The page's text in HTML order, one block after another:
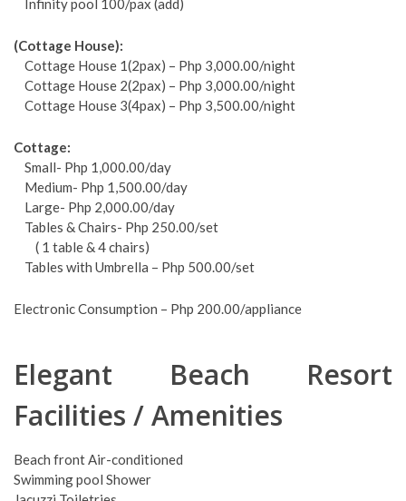
Infinity pool 100/pax (add)
(Cottage House):
Cottage House 1(2pax) – Php 3,000.00/night
Cottage House 2(2pax) – Php 3,000.00/night
Cottage House 3(4pax) – Php 3,500.00/night
Cottage:
Small- Php 1,000.00/day
Medium- Php 1,500.00/day
Large- Php 2,000.00/day
Tables & Chairs- Php 250.00/set
( 1 table & 4 chairs)
Tables with Umbrella – Php 500.00/set
Electronic Consumption – Php 200.00/appliance
Elegant Beach Resort
Facilities / Amenities
Beach front Air-conditioned
Swimming pool Shower